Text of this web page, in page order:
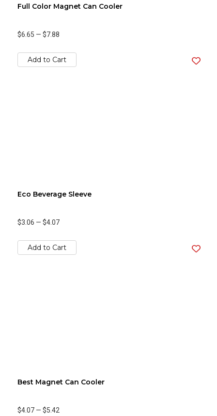
Full Color Magnet Can Cooler
$6.65 — $7.88
Add to Cart
Eco Beverage Sleeve
$3.06 — $4.07
Add to Cart
Best Magnet Can Cooler
$4.07 — $5.42